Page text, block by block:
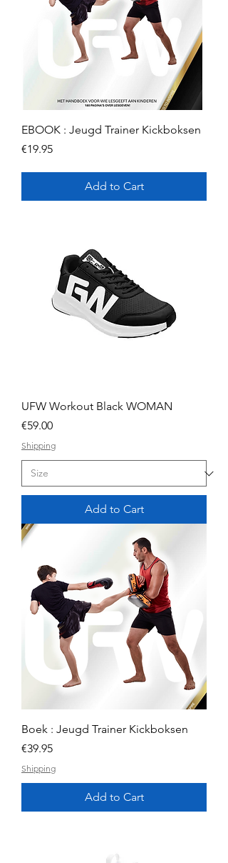
EBOOK : Jeugd Trainer Kickboksen
Price
€19.95
Add to Cart
UFW Workout Black WOMAN
Price
€59.00
Shipping
Add to Cart
Boek : Jeugd Trainer Kickboksen
Price
€39.95
Shipping
Add to Cart